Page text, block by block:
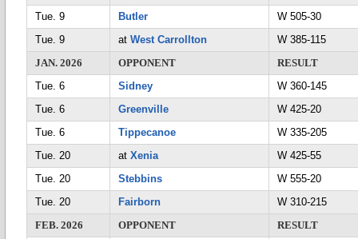
Tue. 9
Butler
W 505-30
Tue. 9
at West Carrollton
W 385-115
JAN. 2026
OPPONENT
RESULT
Tue. 6
Sidney
W 360-145
Tue. 6
Greenville
W 425-20
Tue. 6
Tippecanoe
W 335-205
Tue. 20
at Xenia
W 425-55
Tue. 20
Stebbins
W 555-20
Tue. 20
Fairborn
W 310-215
FEB. 2026
OPPONENT
RESULT